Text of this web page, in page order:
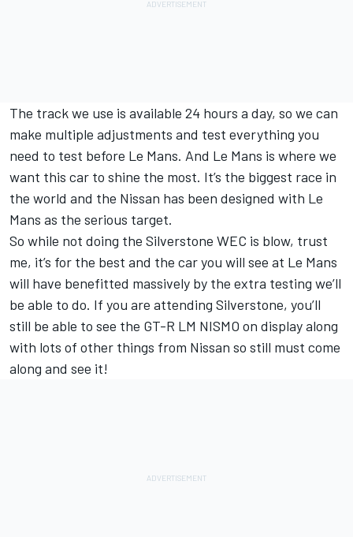
The track we use is available 24 hours a day, so we can
make multiple adjustments and test everything you
need to test before Le Mans. And Le Mans is where we
want this car to shine the most. It’s the biggest race in
the world and the Nissan has been designed with Le
Mans as the serious target.
So while not doing the Silverstone WEC is blow, trust
me, it’s for the best and the car you will see at Le Mans
will have benefitted massively by the extra testing we’ll
be able to do. If you are attending Silverstone, you’ll
still be able to see the GT-R LM NISMO on display along
with lots of other things from Nissan so still must come
along and see it!